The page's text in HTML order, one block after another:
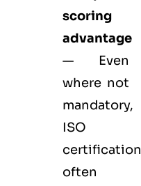
scoring
advantage
— Even
where not
mandatory,
ISO
certification
often